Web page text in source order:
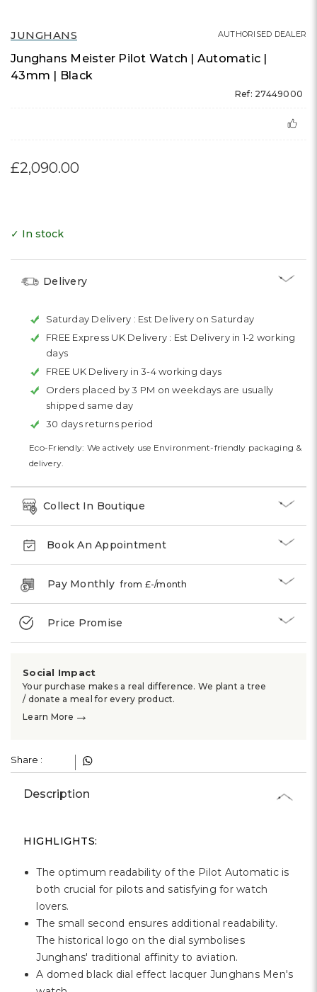
JUNGHANS
Junghans Meister Pilot Watch | Automatic |
43mm | Black
Ref: 27449000
AUTHORISED DEALER
£2,090.00
✓ In stock
Delivery
Saturday Delivery : Est Delivery on Saturday
FREE Express UK Delivery : Est Delivery in 1-2 working
days
FREE UK Delivery in 3-4 working days
Orders placed by 3 PM on weekdays are usually
shipped same day
30 days returns period
Eco-Friendly: We actively use Environment-friendly packaging &
delivery.
Collect In Boutique
Book An Appointment
Pay Monthlyfrom £-/month
Price Promise
Social Impact
Your purchase makes a real difference. We plant a tree
/ donate a meal for every product.
Learn More →
Share :
Description
HIGHLIGHTS:
The optimum readability of the Pilot Automatic is
both crucial for pilots and satisfying for watch
lovers.
The small second ensures additional readability.
The historical logo on the dial symbolises
Junghans' traditional affinity to aviation.
A domed black dial effect lacquer Junghans Men's